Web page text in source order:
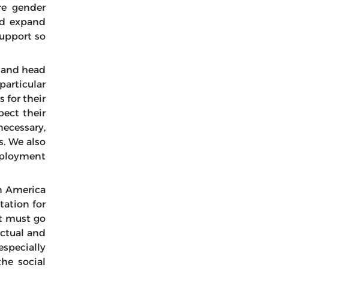
gender
expand
so
head
for their
their
We also
America
for
must go
and
social